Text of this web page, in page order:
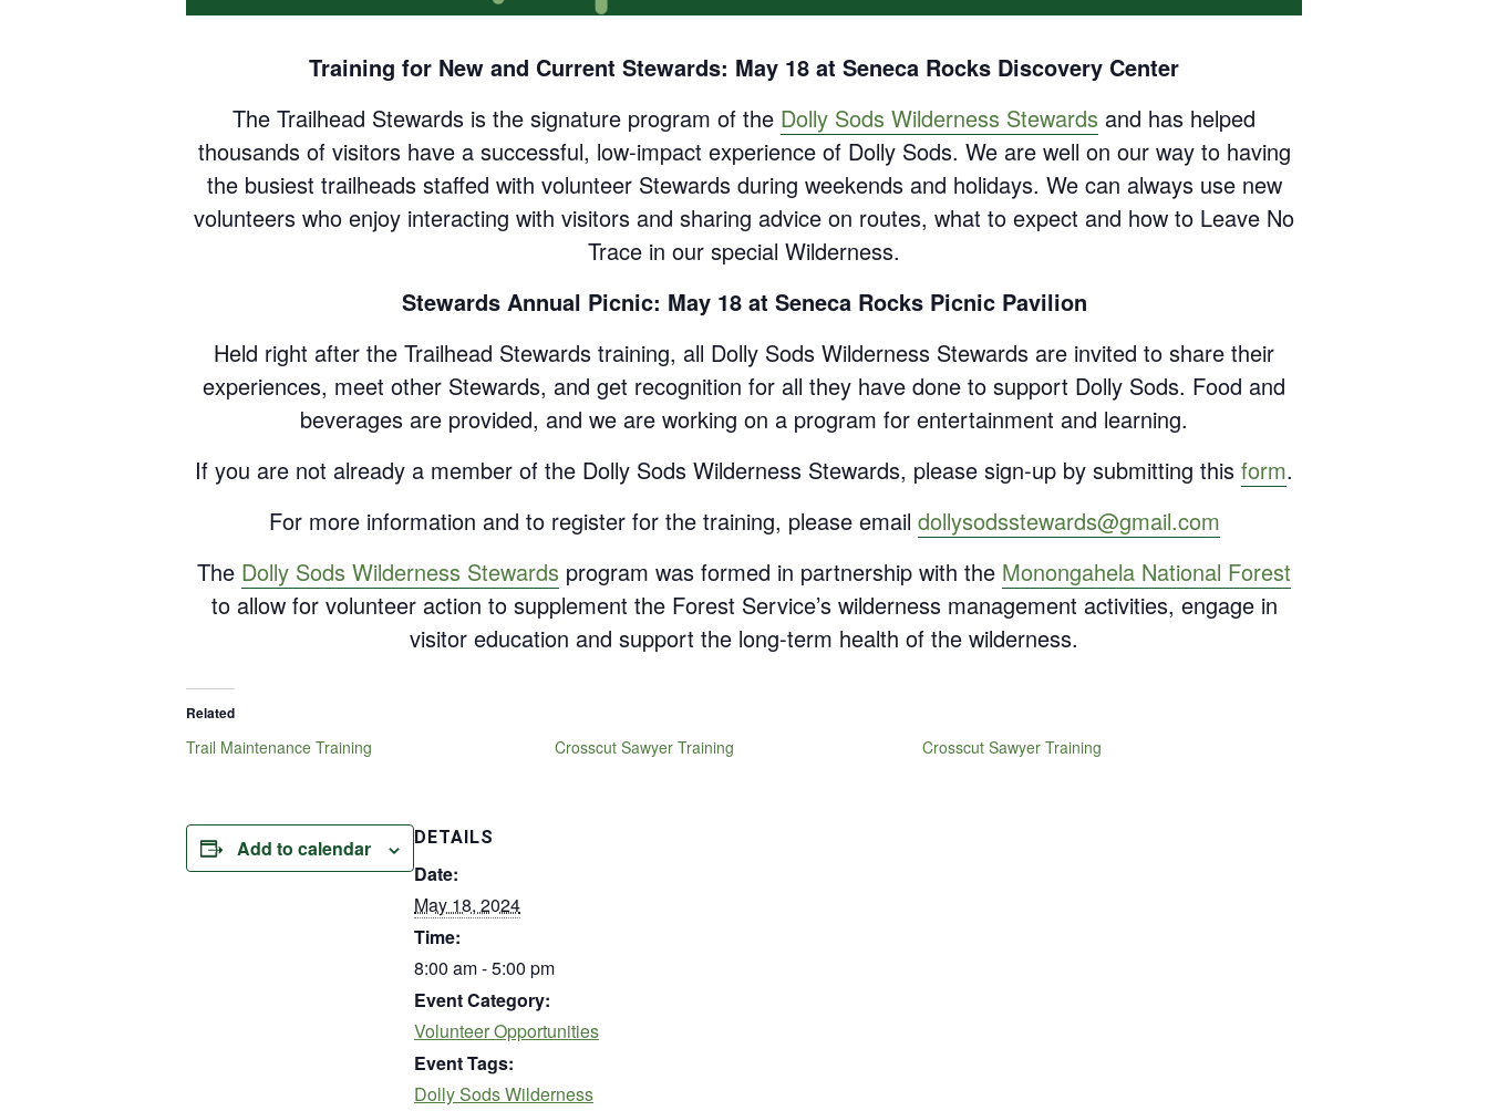
Training for New and Current Stewards: May 18 at Seneca Rocks Discovery Center
The Trailhead Stewards is the signature program of the Dolly Sods Wilderness Stewards and has helped
thousands of visitors have a successful, low-impact experience of Dolly Sods. We are well on our way to having
the busiest trailheads staffed with volunteer Stewards during weekends and holidays. We can always use new
volunteers who enjoy interacting with visitors and sharing advice on routes, what to expect and how to Leave No
Trace in our special Wilderness.
Stewards Annual Picnic: May 18 at Seneca Rocks Picnic Pavilion
Held right after the Trailhead Stewards training, all Dolly Sods Wilderness Stewards are invited to share their
experiences, meet other Stewards, and get recognition for all they have done to support Dolly Sods. Food and
beverages are provided, and we are working on a program for entertainment and learning.
If you are not already a member of the Dolly Sods Wilderness Stewards, please sign-up by submitting this form.
For more information and to register for the training, please email dollysodsstewards@gmail.com
The Dolly Sods Wilderness Stewards program was formed in partnership with the Monongahela National Forest
to allow for volunteer action to supplement the Forest Service’s wilderness management activities, engage in
visitor education and support the long-term health of the wilderness.
Related
Trail Maintenance Training Crosscut Sawyer Training Crosscut Sawyer Training
Add to calendar DETAILS
Date:
May 18, 2024
Time:
8:00 am - 5:00 pm
Event Category:
Volunteer Opportunities
Event Tags:
Dolly Sods Wilderness